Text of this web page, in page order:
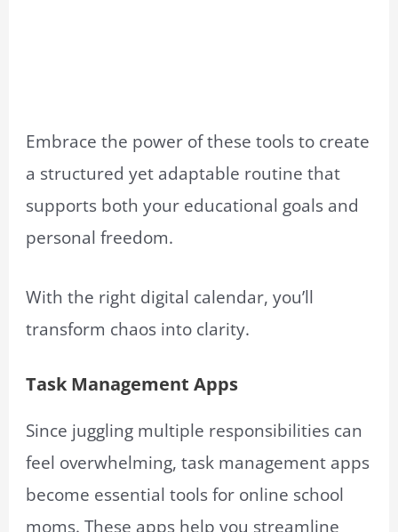
Embrace the power of these tools to create
a structured yet adaptable routine that
supports both your educational goals and
personal freedom.
With the right digital calendar, you’ll
transform chaos into clarity.
Task Management Apps
Since juggling multiple responsibilities can
feel overwhelming, task management apps
become essential tools for online school
moms. These apps help you streamline